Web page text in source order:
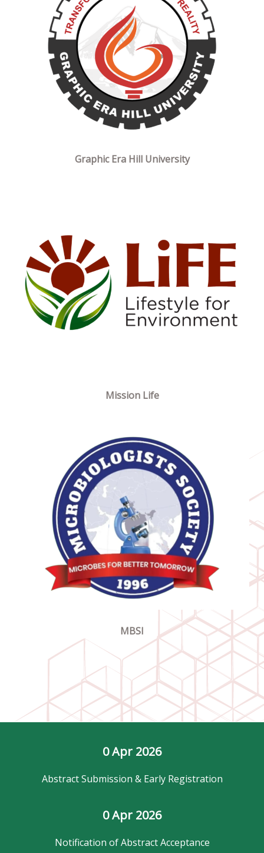
Graphic Era Hill University
Mission Life
MBSI
0 Apr 2026
Abstract Submission & Early Registration
0 Apr 2026
Notification of Abstract Acceptance